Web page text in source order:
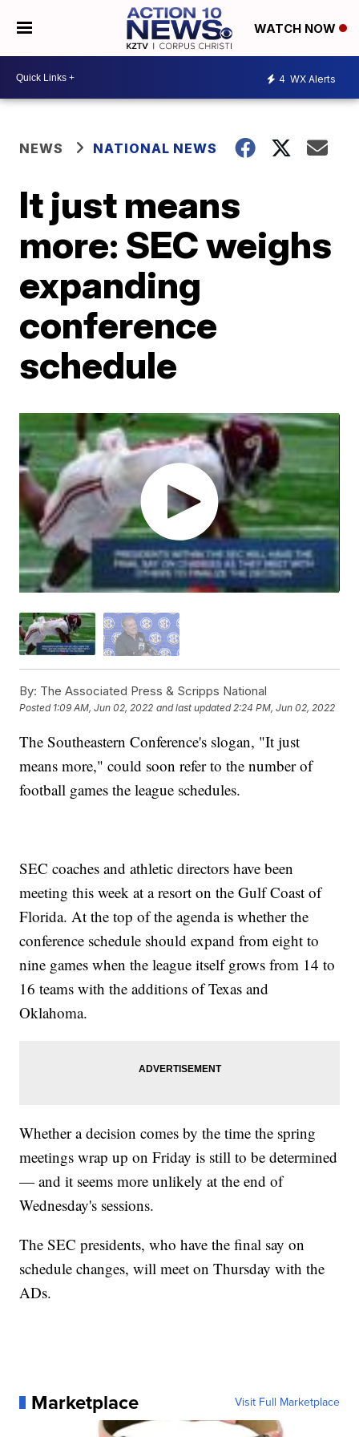
WATCH NOW
4 WX Alerts
NEWS NATIONAL NEWS
It just means
more: SEC weighs
expanding
conference
schedule
By: The Associated Press & Scripps National
Posted 1:09 AM, Jun 02, 2022 and last updated 2:24 PM, Jun 02, 2022
The Southeastern Conference's slogan, "It just
means more," could soon refer to the number of
football games the league schedules.
SEC coaches and athletic directors have been
meeting this week at a resort on the Gulf Coast of
Florida. At the top of the agenda is whether the
conference schedule should expand from eight to
nine games when the league itself grows from 14 to
16 teams with the additions of Texas and
Oklahoma.
Whether a decision comes by the time the spring
meetings wrap up on Friday is still to be determined
— and it seems more unlikely at the end of
Wednesday's sessions.
The SEC presidents, who have the final say on
schedule changes, will meet on Thursday with the
ADs.
Marketplace Visit Full Marketplace